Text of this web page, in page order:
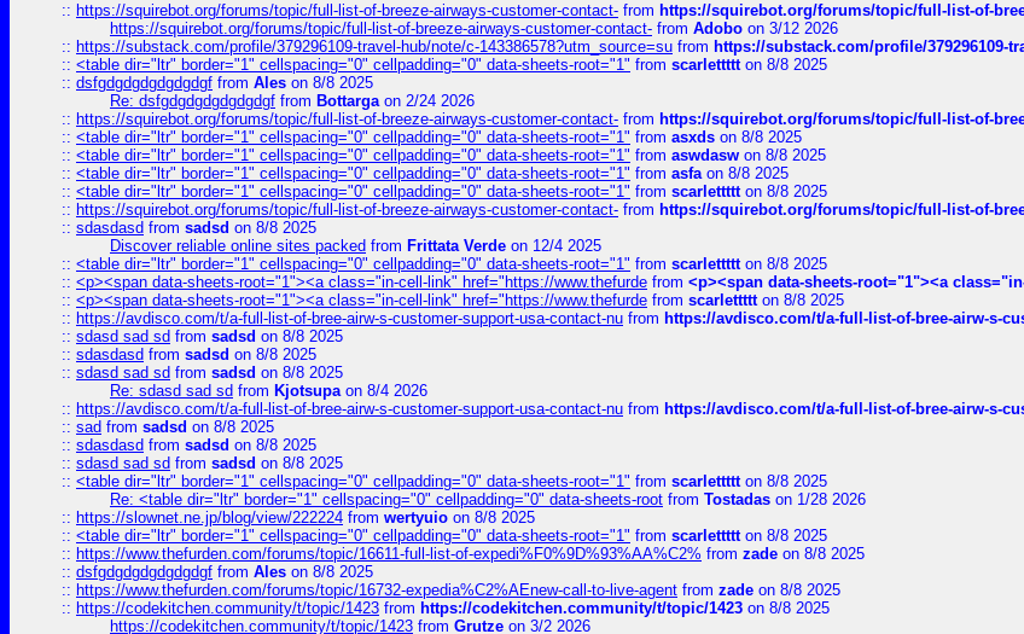
:: https://squirebot.org/forums/topic/full-list-of-breeze-airways-customer-contact- from https://squirebot.org/forums/topic/full-list-of-
https://squirebot.org/forums/topic/full-list-of-breeze-airways-customer-contact- from Adobo on 3/12 2026
:: https://substack.com/profile/379296109-travel-hub/note/c-143386578?utm_source=su from https://substack.com/profile/379296109-
:: <table dir="ltr" border="1" cellspacing="0" cellpadding="0" data-sheets-root="1" from scarlettttton 8/8 2025
:: dsfgdgdgdgdgdgdgf from Ales on 8/8 2025
Re: dsfgdgdgdgdgdgdgf from Bottargaon 2/24 2026
:: https://squirebot.org/forums/topic/full-list-of-breeze-airways-customer-contact- from https://squirebot.org/forums/topic/full-list-of-
:: <table dir="ltr" border="1" cellspacing="0" cellpadding="0" data-sheets-root="1" from asxds on 8/8 2025
:: <table dir="ltr" border="1" cellspacing="0" cellpadding="0" data-sheets-root="1" from aswdasw on 8/8 2025
:: <table dir="ltr" border="1" cellspacing="0" cellpadding="0" data-sheets-root="1" from asfaon 8/8 2025
:: <table dir="ltr" border="1" cellspacing="0" cellpadding="0" data-sheets-root="1" from scarlettttton 8/8 2025
:: https://squirebot.org/forums/topic/full-list-of-breeze-airways-customer-contact- from https://squirebot.org/forums/topic/full-list-of-
:: sdasdasd from sadsd on 8/8 2025
Discover reliable online sites packed from Frittata Verde on 12/4 2025
:: <table dir="ltr" border="1" cellspacing="0" cellpadding="0" data-sheets-root="1" from scarlettttton 8/8 2025
:: <p><span data-sheets-root="1"><a class="in-cell-link" href="https://www.thefurde from <p><span data-sheets-root="1"><a
:: <p><span data-sheets-root="1"><a class="in-cell-link" href="https://www.thefurde from scarlettttton 8/8 2025
:: https://avdisco.com/t/a-full-list-of-bree-airw-s-customer-support-usa-contact-nu from https://avdisco.com/t/a-full-list-of-bree-airw-s-
:: sdasd sad sd from sadsd on 8/8 2025
:: sdasdasd from sadsd on 8/8 2025
:: sdasd sad sd from sadsd on 8/8 2025
Re: sdasd sad sd from Kjotsupaon 8/4 2026
:: https://avdisco.com/t/a-full-list-of-bree-airw-s-customer-support-usa-contact-nu from https://avdisco.com/t/a-full-list-of-bree-airw-s-
:: sad from sadsd on 8/8 2025
:: sdasdasd from sadsd on 8/8 2025
:: sdasd sad sd from sadsd on 8/8 2025
:: <table dir="ltr" border="1" cellspacing="0" cellpadding="0" data-sheets-root="1" from scarlettttton 8/8 2025
Re: <table dir="ltr" border="1" cellspacing="0" cellpadding="0" data-sheets-root from Tostadas on 1/28 2026
:: https://slownet.ne.jp/blog/view/222224 from wertyuio on 8/8 2025
:: <table dir="ltr" border="1" cellspacing="0" cellpadding="0" data-sheets-root="1" from scarlettttton 8/8 2025
:: https://www.thefurden.com/forums/topic/16611-full-list-of-expedi%F0%9D%93%AA%C2% from zade on 8/8 2025
:: dsfgdgdgdgdgdgdgf from Ales on 8/8 2025
:: https://www.thefurden.com/forums/topic/16732-expedia%C2%AEnew-call-to-live-agent from zade on 8/8 2025
:: https://codekitchen.community/t/topic/1423 from https://codekitchen.community/t/topic/1423 on 8/8 2025
https://codekitchen.community/t/topic/1423 from Grutze on 3/2 2026